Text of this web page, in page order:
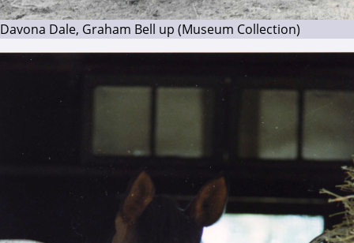
Davona Dale, Graham Bell up (Museum Collection)